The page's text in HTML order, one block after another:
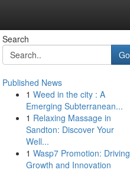
Search
Go
Published News
1 Weed in the city : A
Emerging Subterranean...
1 Relaxing Massage in
Sandton: Discover Your
Well...
1 Wasp7 Promotion: Driving
Growth and Innovation